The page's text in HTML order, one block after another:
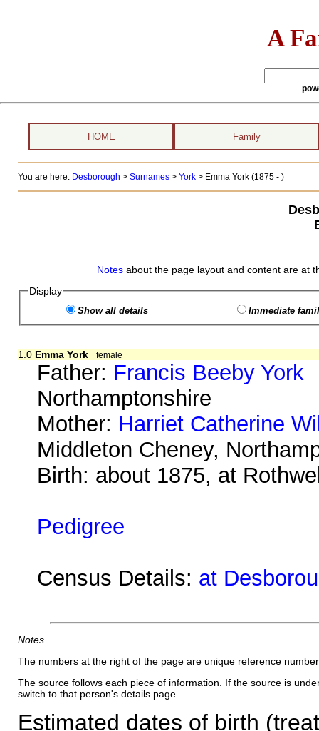
A
HOME Family
You are here: Desborough > Surnames> York> Emma York (1875 - )
Notes about the page layout and content are at
Display
Show all details Immediate
1.0 Emma York female
Father: Francis Beeby York
Northamptonshire
Mother: Harriet Catherine
Middleton Cheney,
Birth: about 1875, at
Pedigree
Census Details: at
Notes
The numbers at the right of the page are unique reference
The source follows each piece of information. If the source is
switch to that person's details page.
Estimated dates of birth